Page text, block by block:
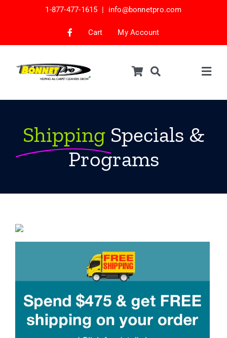
1-877-477-1615 | info@bonnetpro.com
Cart My Account
Mattress Cleaning
Boosters
Green Cleaning
Tile
Odor Control
Shipping Specials &
Programs